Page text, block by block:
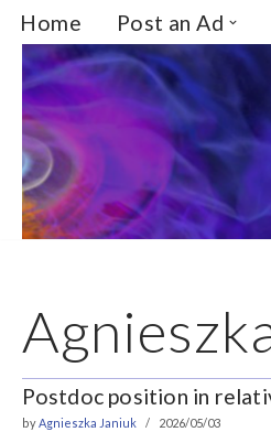
Skip
to
content
Home Post an Ad
Postdoc position in
byAgnieszka Janiuk 2026/05/03